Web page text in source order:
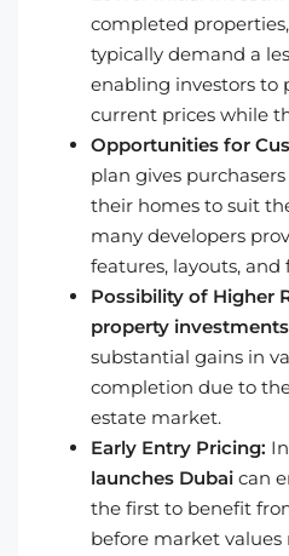
completed properties,
typically demand a
enabling investors to
current prices while
Opportunities for
plan gives
their homes to suit
many developers
features, layouts, and
Possibility of Higher
property
substantial gains in
completion due to
estate market.
Early Entry Pricing:
launches Dubai can
the first to benefit
before market values